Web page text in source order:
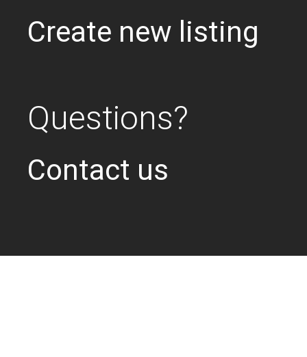
Create new listing
Questions?
Contact us